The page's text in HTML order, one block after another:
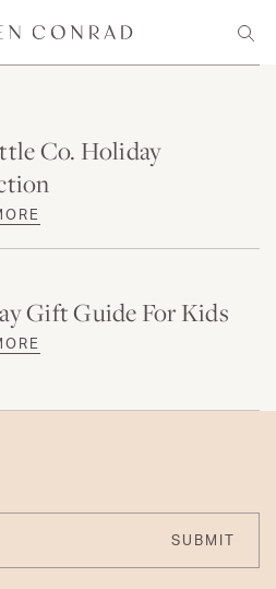
Co. Holiday
Gift Guide For Kids
SUBMIT